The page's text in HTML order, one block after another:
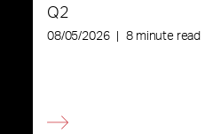
Q2
08/05/2026 8 minute read